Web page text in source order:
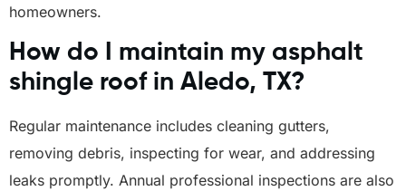
homeowners.
How do I maintain my asphalt
shingle roof in Aledo, TX?
Regular maintenance includes cleaning gutters,
removing debris, inspecting for wear, and addressing
leaks promptly. Annual professional inspections are also